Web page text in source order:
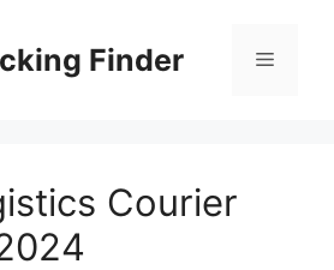
Finder Menu
Courier